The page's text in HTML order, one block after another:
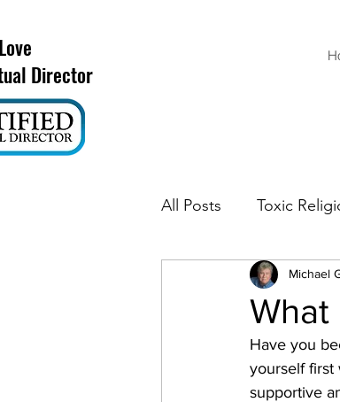
Director
All Posts Toxic
What
Michael
Have you
yourself first
supportive